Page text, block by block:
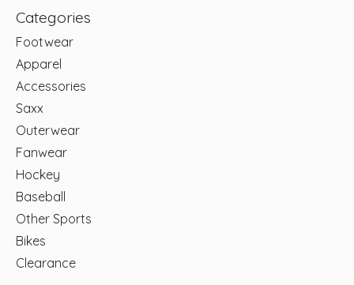
Categories
Footwear
Apparel
Accessories
Saxx
Outerwear
Fanwear
Hockey
Baseball
Other Sports
Bikes
Clearance